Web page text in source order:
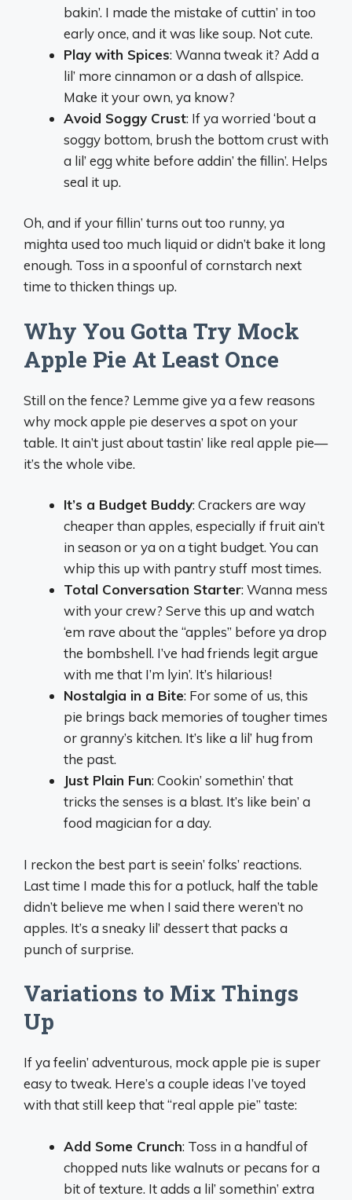
bakin’. I made the mistake of cuttin’ in too
early once, and it was like soup. Not cute.
Play with Spices: Wanna tweak it? Add a
lil’ more cinnamon or a dash of allspice.
Make it your own, ya know?
Avoid Soggy Crust: If ya worried ‘bout a
soggy bottom, brush the bottom crust with
a lil’ egg white before addin’ the fillin’. Helps
seal it up.
Oh, and if your fillin’ turns out too runny, ya
mighta used too much liquid or didn’t bake it long
enough. Toss in a spoonful of cornstarch next
time to thicken things up.
Why You Gotta Try Mock
Apple Pie At Least Once
Still on the fence? Lemme give ya a few reasons
why mock apple pie deserves a spot on your
table. It ain’t just about tastin’ like real apple pie—
it’s the whole vibe.
It’s a Budget Buddy: Crackers are way
cheaper than apples, especially if fruit ain’t
in season or ya on a tight budget. You can
whip this up with pantry stuff most times.
Total Conversation Starter: Wanna mess
with your crew? Serve this up and watch
‘em rave about the “apples” before ya drop
the bombshell. I’ve had friends legit argue
with me that I’m lyin’. It’s hilarious!
Nostalgia in a Bite: For some of us, this
pie brings back memories of tougher times
or granny’s kitchen. It’s like a lil’ hug from
the past.
Just Plain Fun: Cookin’ somethin’ that
tricks the senses is a blast. It’s like bein’ a
food magician for a day.
I reckon the best part is seein’ folks’ reactions.
Last time I made this for a potluck, half the table
didn’t believe me when I said there weren’t no
apples. It’s a sneaky lil’ dessert that packs a
punch of surprise.
Variations to Mix Things
Up
If ya feelin’ adventurous, mock apple pie is super
easy to tweak. Here’s a couple ideas I’ve toyed
with that still keep that “real apple pie” taste:
Add Some Crunch: Toss in a handful of
chopped nuts like walnuts or pecans for a
bit of texture. It adds a lil’ somethin’ extra